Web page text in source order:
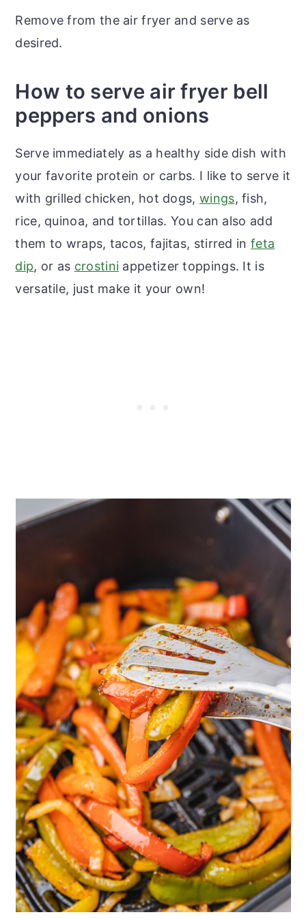
Remove from the air fryer and serve as
desired.
How to serve air fryer bell
peppers and onions
Serve immediately as a healthy side dish with
your favorite protein or carbs. I like to serve it
with grilled chicken, hot dogs, wings, fish,
rice, quinoa, and tortillas. You can also add
them to wraps, tacos, fajitas, stirred in feta
dip, or as crostini appetizer toppings. It is
versatile, just make it your own!